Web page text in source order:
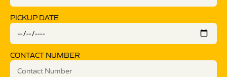
PICKUP DATE
CONTACT NUMBER